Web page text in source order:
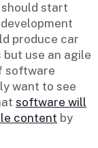
start
produce car
use an agile
software
want to see
software will
content by